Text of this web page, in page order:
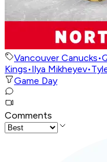
Vancouver Canucks•
Kings•Ilya Mikheyev•
Game Day
Comments